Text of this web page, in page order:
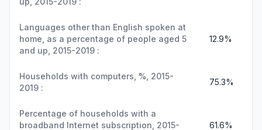
Languages other than English spoken at
home, as a percentage of people aged 5
and up, 2015-2019 :
12.9%
Households with computers, %, 2015-
2019 :
75.3%
Percentage of households with a
broadband Internet subscription, 2015-
61.6%